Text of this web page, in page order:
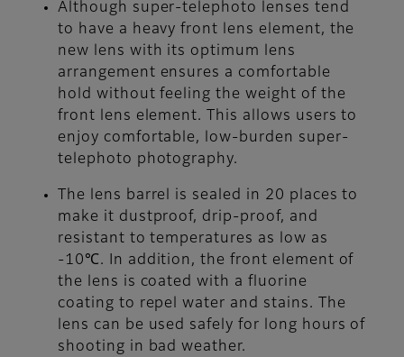
Although super-telephoto lenses tend
to have a heavy front lens element, the
new lens with its optimum lens
arrangement ensures a comfortable
hold without feeling the weight of the
front lens element. This allows users to
enjoy comfortable, low-burden super-
telephoto photography.
The lens barrel is sealed in 20 places to
make it dustproof, drip-proof, and
resistant to temperatures as low as
-10℃. In addition, the front element of
the lens is coated with a fluorine
coating to repel water and stains. The
lens can be used safely for long hours of
shooting in bad weather.